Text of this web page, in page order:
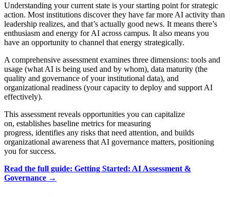
Understanding your current state is your starting point for strategic
action. Most institutions discover they have far more AI activity than
leadership realizes, and that’s actually good news. It means there’s
enthusiasm and energy for AI across campus. It also means you
have an opportunity to channel that energy strategically.
A comprehensive assessment examines three dimensions: tools and
usage (what AI is being used and by whom), data maturity (the
quality and governance of your institutional data), and
organizational readiness (your capacity to deploy and support AI
effectively).
This assessment reveals opportunities you can capitalize
on, establishes baseline metrics for measuring
progress, identifies any risks that need attention, and builds
organizational awareness that AI governance matters, positioning
you for success.
Read the full guide: Getting Started: AI Assessment &
Governance →